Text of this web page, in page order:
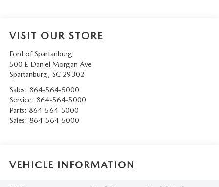
VISIT OUR STORE
Ford of Spartanburg
500 E Daniel Morgan Ave
Spartanburg, SC 29302
Sales: 864-564-5000
Service: 864-564-5000
Parts: 864-564-5000
Sales: 864-564-5000
VEHICLE INFORMATION